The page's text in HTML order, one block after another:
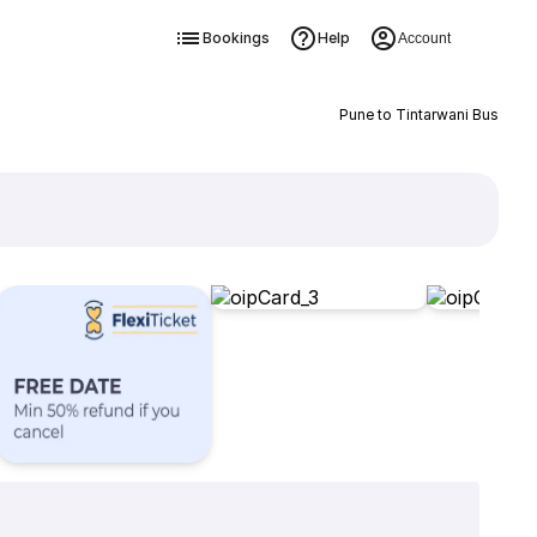
Bookings Help Account
Pune to Tintarwani Bus